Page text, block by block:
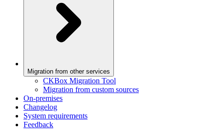
Migration from other services
CKBox Migration Tool
Migration from custom sources
On-premises
Changelog
System requirements
Feedback